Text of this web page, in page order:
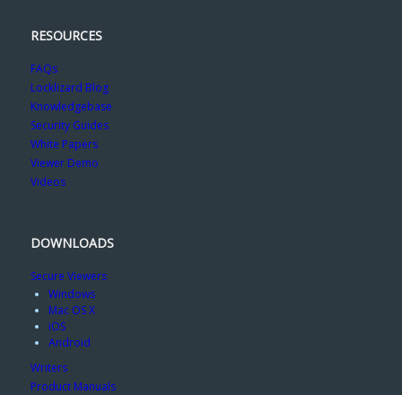
RESOURCES
FAQs
Locklizard Blog
Knowledgebase
Security Guides
White Papers
Viewer Demo
Videos
DOWNLOADS
Secure Viewers
Windows
Mac OS X
iOS
Android
Writers
Product Manuals